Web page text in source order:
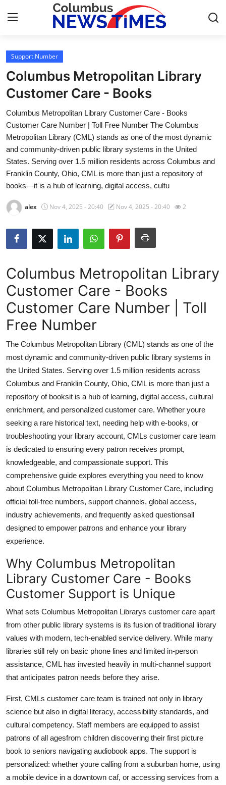
Home
Press Release
Contact
Privacy Policy
About
News Network
Health
Submit Press Release
Crypto
Advertise with US
Finance
Tech
Real Estate
General
Top 10
How To
Support Number
Support Number
Columbus Metropolitan Library
Customer Care - Books
Columbus Metropolitan Library Customer Care - Books
Customer Care Number | Toll Free Number The Columbus
Metropolitan Library (CML) stands as one of the most dynamic
and community-driven public library systems in the United
States. Serving over 1.5 million residents across Columbus and
Franklin County, Ohio, CML is more than just a repository of
books—it is a hub of learning, digital access, cultu
alex Nov 4, 2025 - 20:40 Nov 4, 2025 - 20:40 2
Columbus Metropolitan Library
Customer Care - Books
Customer Care Number | Toll
Free Number
The Columbus Metropolitan Library (CML) stands as one of the
most dynamic and community-driven public library systems in
the United States. Serving over 1.5 million residents across
Columbus and Franklin County, Ohio, CML is more than just a
repository of booksit is a hub of learning, digital access, cultural
enrichment, and personalized customer care. Whether youre
seeking a rare historical text, needing help with e-books, or
troubleshooting your library account, CMLs customer care team
is dedicated to ensuring every patron receives prompt,
knowledgeable, and compassionate support. This
comprehensive guide explores everything you need to know
about Columbus Metropolitan Library Customer Care, including
official toll-free numbers, support channels, global access,
industry achievements, and frequently asked questionsall
designed to empower patrons and enhance your library
experience.
Why Columbus Metropolitan
Library Customer Care - Books
Customer Support is Unique
What sets Columbus Metropolitan Librarys customer care apart
from other public library systems is its fusion of traditional library
values with modern, tech-enabled service delivery. While many
libraries still rely on basic phone lines and limited in-person
assistance, CML has invested heavily in multi-channel support
that anticipates patron needs before they arise.
First, CMLs customer care team is trained not only in library
science but also in digital literacy, accessibility standards, and
cultural competency. Staff members are equipped to assist
patrons of all agesfrom children discovering their first picture
book to seniors navigating audiobook apps. The support is
personalized: whether youre calling from a suburban home, using
a mobile device in a downtown caf, or accessing services from a